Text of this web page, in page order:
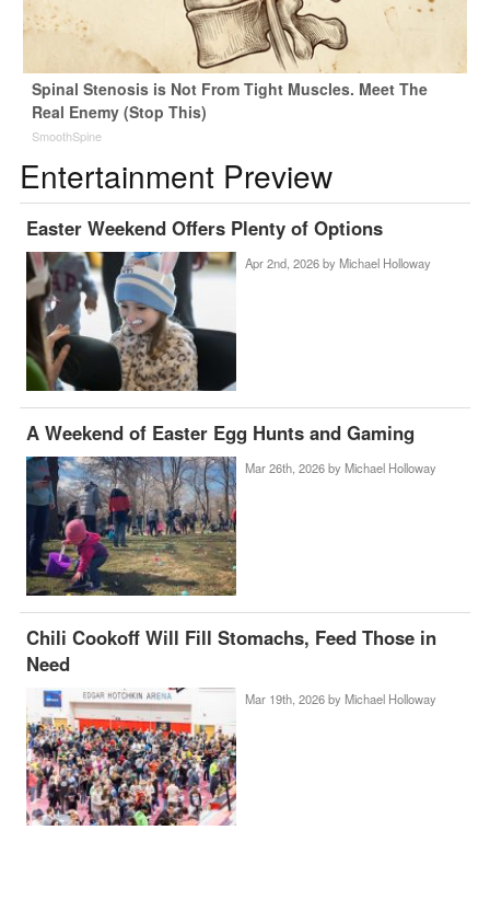
Spinal Stenosis is Not From Tight Muscles. Meet The
Real Enemy (Stop This)
SmoothSpine
Entertainment Preview
Easter Weekend Offers Plenty of Options
Apr 2nd, 2026 by Michael Holloway
A Weekend of Easter Egg Hunts and Gaming
Mar 26th, 2026 by Michael Holloway
Chili Cookoff Will Fill Stomachs, Feed Those in
Need
Mar 19th, 2026 by Michael Holloway